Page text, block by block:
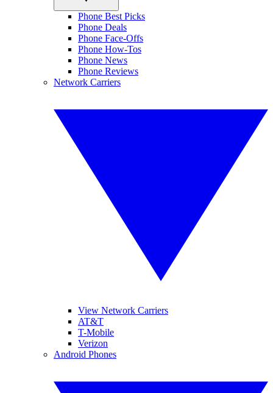
Phone Best Picks
Phone Deals
Phone Face-Offs
Phone How-Tos
Phone News
Phone Reviews
Network Carriers
View Network Carriers
AT&T
T-Mobile
Verizon
Android Phones